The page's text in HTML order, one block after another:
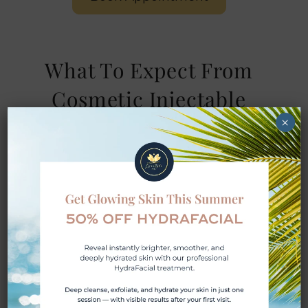
What To Expect From
Cosmetic Injectable
Treatments
Step 1: Consultation and
Assessment
Your Botox experience starts with a
customized evaluation that includes
×